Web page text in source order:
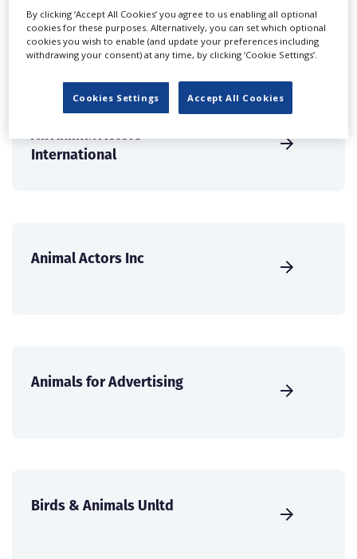
CREATE PROFILE
All Animal Actors
International
Animal Actors Inc
Animals for Advertising
Birds & Animals Unltd
By clicking ‘Accept All Cookies’ you agree to us enabling all optional
cookies for these purposes. Alternatively, you can set which optional
cookies you wish to enable (and update your preferences including
withdrawing your consent) at any time, by clicking ‘Cookie Settings’.
Cookies Settings Accept All Cookies